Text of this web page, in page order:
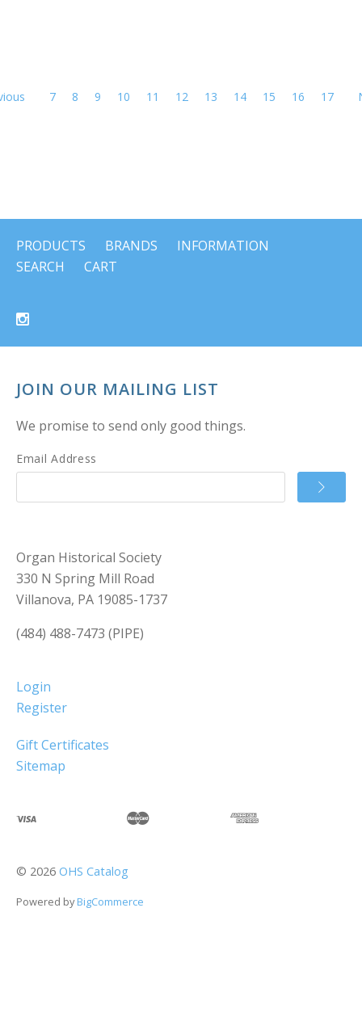
7 8 9 10 11 12 13 14 15 16 17
PRODUCTS BRANDS
INFORMATION
SEARCH
CART
JOIN OUR MAILING LIST
We promise to send only good things.
Email Address
Organ Historical Society
330 N Spring Mill Road
Villanova, PA 19085-1737
(484) 488-7473 (PIPE)
Login
Register
Gift Certificates
Sitemap
© 2026 OHS Catalog
Powered byBigCommerce